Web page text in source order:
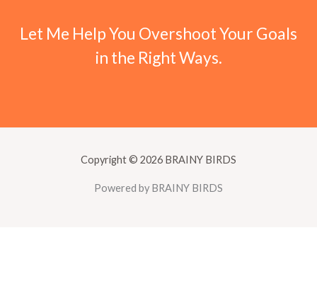
Let Me Help You Overshoot Your Goals
in the Right Ways.
Copyright © 2026 BRAINY BIRDS
Powered by BRAINY BIRDS